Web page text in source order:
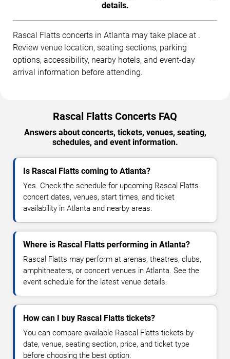
details.
Rascal Flatts concerts in Atlanta may take place at .
Review venue location, seating sections, parking
options, accessibility, nearby hotels, and event-day
arrival information before attending.
Rascal Flatts Concerts FAQ
Answers about concerts, tickets, venues, seating,
schedules, and event information.
Is Rascal Flatts coming to Atlanta?
Yes. Check the schedule for upcoming Rascal Flatts
concert dates, venues, start times, and ticket
availability in Atlanta and nearby areas.
Where is Rascal Flatts performing in Atlanta?
Rascal Flatts may perform at arenas, theatres, clubs,
amphitheaters, or concert venues in Atlanta. See the
event schedule for the latest venue details.
How can I buy Rascal Flatts tickets?
You can compare available Rascal Flatts tickets by
date, venue, seating section, price, and ticket type
before choosing the best option.